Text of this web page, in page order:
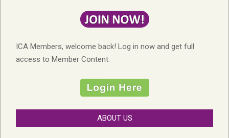
ICA Members, welcome back! Log in now and get full
access to Member Content:
ABOUT US